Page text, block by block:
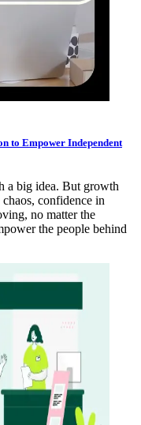
to Empower Independent
a big idea. But growth
confidence in
no matter the
the people behind